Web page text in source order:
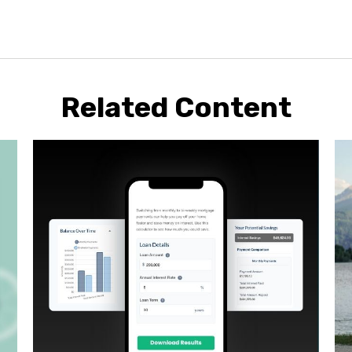
Related Content